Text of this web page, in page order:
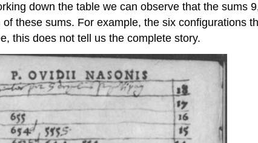
down the table we can observe that the sums
these sums. For example, the six configurations
this does not tell us the complete story.